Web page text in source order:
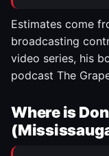
Estimates come
broadcasting
video series, his
podcast The
Where is